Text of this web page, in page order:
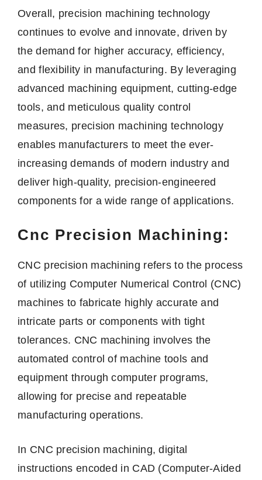
Overall, precision machining technology
continues to evolve and innovate, driven by
the demand for higher accuracy, efficiency,
and flexibility in manufacturing. By leveraging
advanced machining equipment, cutting-edge
tools, and meticulous quality control
measures, precision machining technology
enables manufacturers to meet the ever-
increasing demands of modern industry and
deliver high-quality, precision-engineered
components for a wide range of applications.
Cnc Precision Machining:
CNC precision machining refers to the process
of utilizing Computer Numerical Control (CNC)
machines to fabricate highly accurate and
intricate parts or components with tight
tolerances. CNC machining involves the
automated control of machine tools and
equipment through computer programs,
allowing for precise and repeatable
manufacturing operations.
In CNC precision machining, digital
instructions encoded in CAD (Computer-Aided